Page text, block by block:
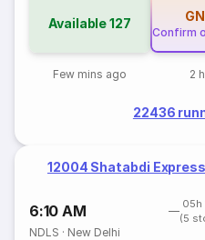
Available127
Few mins ago
Confirm
2
22436
12004 Shatabdi Express
6:10 AM
05h
(5
NDLS · New Delhi